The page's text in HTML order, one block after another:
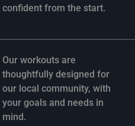
confident from the start.
Our workouts are
thoughtfully designed for
our local community, with
your goals and needs in
mind.